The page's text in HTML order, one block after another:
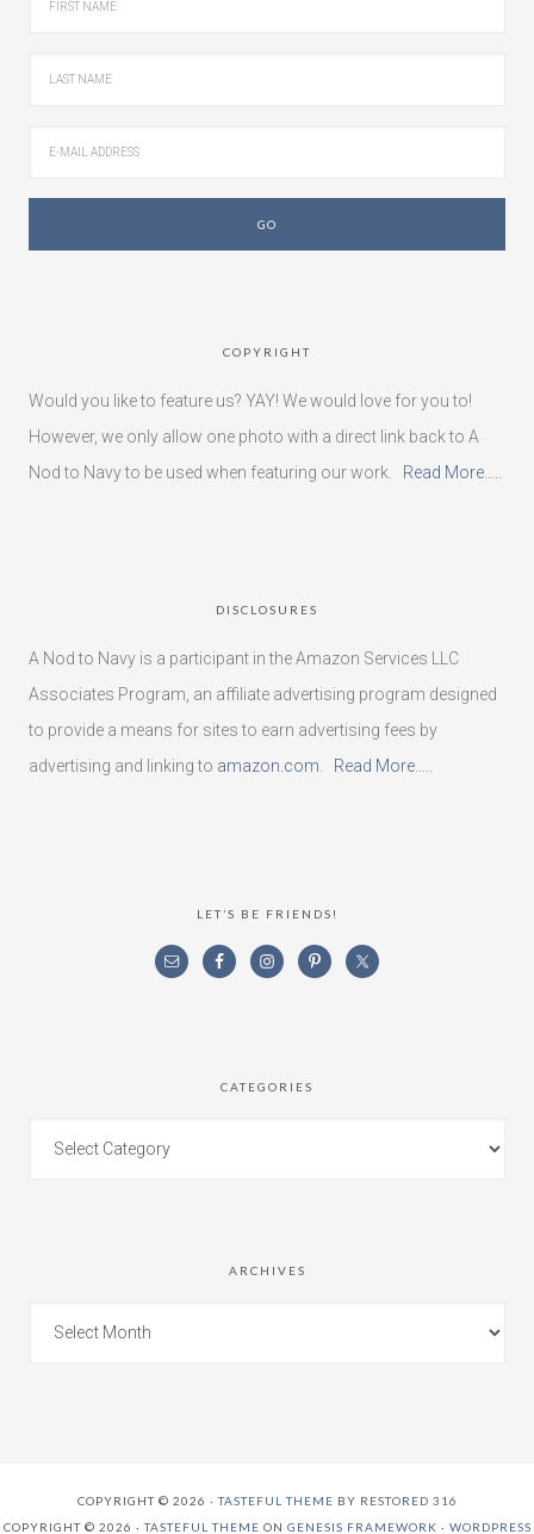
COPYRIGHT
Would you like to feature us? YAY! We would love for you to!
However, we only allow one photo with a direct link back to A
Nod to Navy to be used when featuring our work. Read More…..
DISCLOSURES
A Nod to Navy is a participant in the Amazon Services LLC
Associates Program, an affiliate advertising program designed
to provide a means for sites to earn advertising fees by
advertising and linking to amazon.com Read More…..
LET’S BE FRIENDS!
CATEGORIES
ARCHIVES
COPYRIGHT © 2026 ·TASTEFUL THEME BY RESTORED 316
COPYRIGHT © 2026 ·TASTEFUL THEME ON GENESIS FRAMEWORK · WORDPRESS